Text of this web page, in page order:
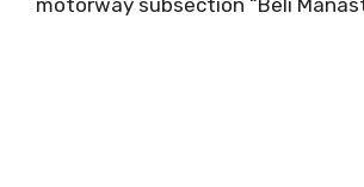
motorway subsection “Beli